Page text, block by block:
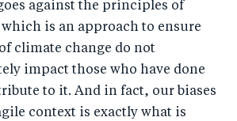
against the principles of
is an approach to ensure
climate change do not
impact those who have done
to it. And in fact, our biases
context is exactly what is